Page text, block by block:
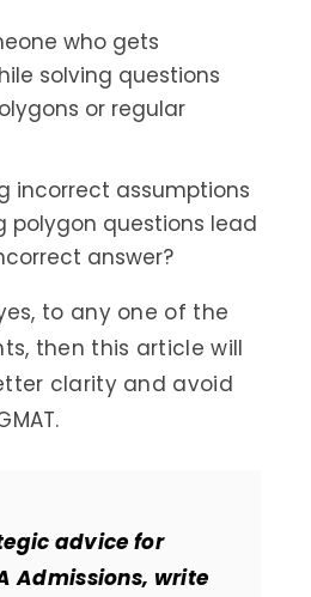
who gets
solving questions
or regular
incorrect assumptions
polygon questions lead
answer?
to any one of the
then this article will
clarity and avoid
advice for
Admissions, write